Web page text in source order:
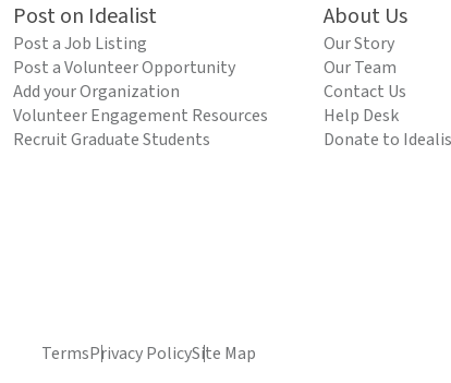
Post on Idealist
Post a Job Listing
Post a Volunteer Opportunity
Add your Organization
Volunteer Engagement Resources
Recruit Graduate Students
About Us
Our Story
Our Team
Contact Us
Help Desk
Donate to
TermsPrivacy PolicySite Map